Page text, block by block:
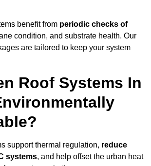
benefit from periodic checks of
condition, and substrate health. Our
are tailored to keep your system
Roof Systems In
support thermal regulation, reduce
systems, and help offset the urban heat